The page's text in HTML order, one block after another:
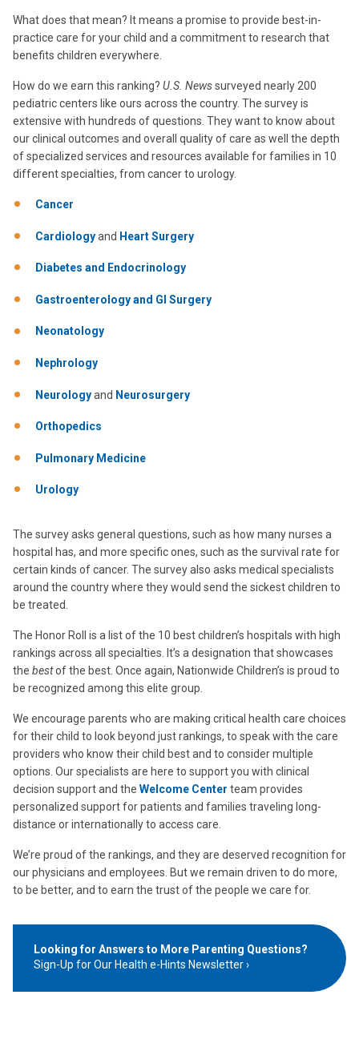
What does that mean? It means a promise to provide best-in-
practice care for your child and a commitment to research that
benefits children everywhere.
How do we earn this ranking? U.S. Newssurveyed nearly 200
pediatric centers like ours across the country. The survey is
extensive with hundreds of questions. They want to know about
our clinical outcomes and overall quality of care as well the depth
of specialized services and resources available for families in 10
different specialties, from cancer to urology.
Cancer
Cardiologyand Heart Surgery
Diabetes and Endocrinology
Gastroenterology and GI Surgery
Neonatology
Nephrology
Neurologyand Neurosurgery
Orthopedics
Pulmonary Medicine
Urology
The survey asks general questions, such as how many nurses a
hospital has, and more specific ones, such as the survival rate for
certain kinds of cancer. The survey also asks medical specialists
around the country where they would send the sickest children to
be treated.
The Honor Roll is a list of the 10 best children’s hospitals with high
rankings across all specialties. It’s a designation that showcases
the bestof the best. Once again, Nationwide Children’s is proud to
be recognized among this elite group.
We encourage parents who are making critical health care choices
for their child to look beyond just rankings, to speak with the care
providers who know their child best and to consider multiple
options. Our specialists are here to support you with clinical
decision support and the Welcome Center team provides
personalized support for patients and families traveling long-
distance or internationally to access care.
We’re proud of the rankings, and they are deserved recognition for
our physicians and employees. But we remain driven to do more,
to be better, and to earn the trust of the people we care for.
Looking for Answers to More Parenting Questions?
Sign-Up for Our Health e-Hints Newsletter